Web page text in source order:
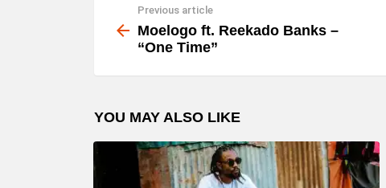
more
Previous article
Moelogo ft. Reekado Banks –
“One Time”
YOU MAY ALSO LIKE